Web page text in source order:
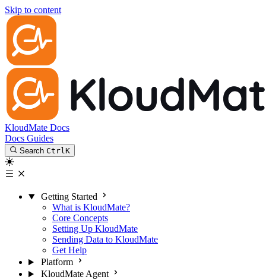
Skip to content
KloudMate Docs
Docs Guides
Search CtrlK
Getting Started
What is KloudMate?
Core Concepts
Setting Up KloudMate
Sending Data to KloudMate
Get Help
Platform
KloudMate Agent